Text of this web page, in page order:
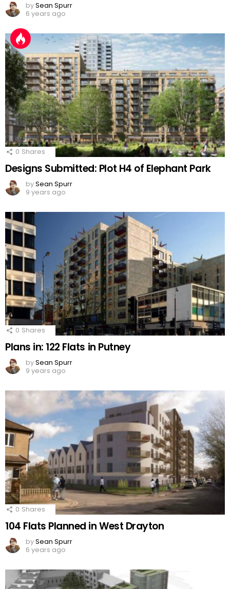
bySean Spurr
6 years ago
0 Shares
Designs Submitted: Plot H4 of Elephant Park
bySean Spurr
9 years ago
0 Shares
Plans in: 122 Flats in Putney
bySean Spurr
9 years ago
0 Shares
104 Flats Planned in West Drayton
bySean Spurr
6 years ago